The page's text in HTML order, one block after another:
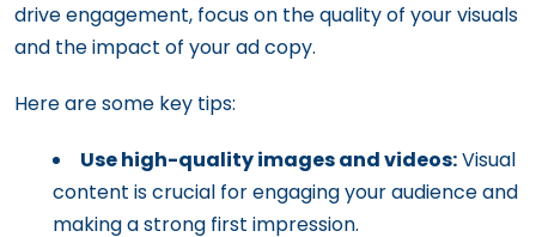
drive engagement, focus on the quality of your visuals
and the impact of your ad copy.
Here are some key tips:
Use high-quality images and videos:Visual
content is crucial for engaging your audience and
making a strong first impression.